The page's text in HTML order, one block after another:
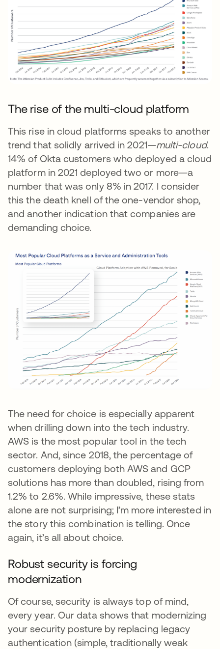
The rise of the multi-cloud platform
This rise in cloud platforms speaks to another
trend that solidly arrived in 2021—multi-cloud.
14% of Okta customers who deployed a cloud
platform in 2021 deployed two or more—a
number that was only 8% in 2017. I consider
this the death knell of the one-vendor shop,
and another indication that companies are
demanding choice.
The need for choice is especially apparent
when drilling down into the tech industry.
AWS is the most popular tool in the tech
sector. And, since 2018, the percentage of
customers deploying both AWS and GCP
solutions has more than doubled, rising from
1.2% to 2.6%. While impressive, these stats
alone are not surprising; I’m more interested in
the story this combination is telling. Once
again, it’s all about choice.
Robust security is forcing
modernization
Of course, security is always top of mind,
every year. Our data shows that modernizing
your security posture by replacing legacy
authentication (simple, traditionally weak